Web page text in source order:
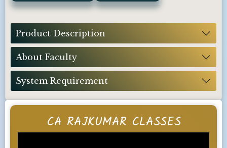
CA RAJKUMAR CLASSES
Product Description
About Faculty
System Requirement